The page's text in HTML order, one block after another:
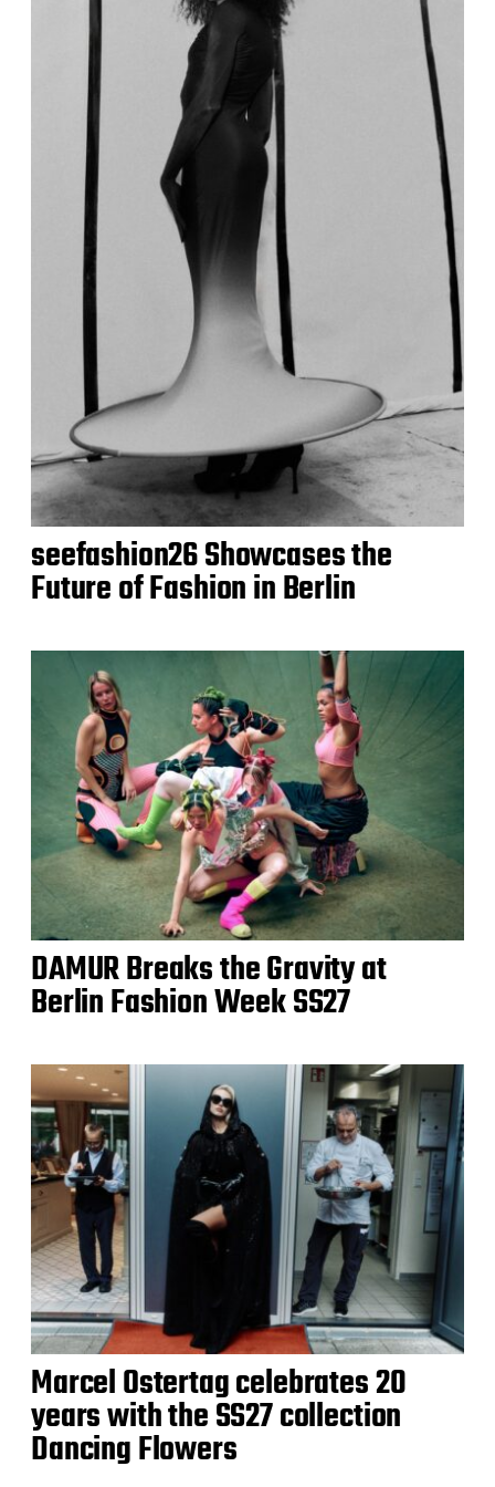
seefashion26 Showcases the
Future of Fashion in Berlin
DAMUR Breaks the Gravity at
Berlin Fashion Week SS27
Marcel Ostertag celebrates 20
years with the SS27 collection
Dancing Flowers